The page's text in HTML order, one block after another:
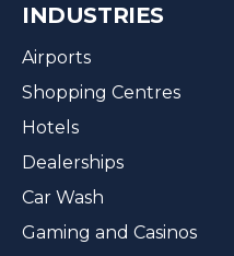
INDUSTRIES
Airports
Shopping Centres
Hotels
Dealerships
Car Wash
Gaming and Casinos